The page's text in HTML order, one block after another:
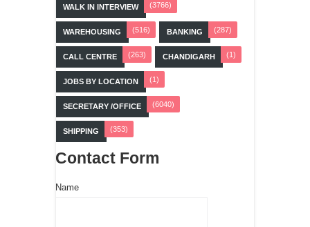
WALK IN INTERVIEW (3766)
WAREHOUSING (516) BANKING (287)
CALL CENTRE (263) CHANDIGARH (1)
JOBS BY LOCATION (1)
SECRETARY /OFFICE (6040)
SHIPPING (353)
Contact Form
Name